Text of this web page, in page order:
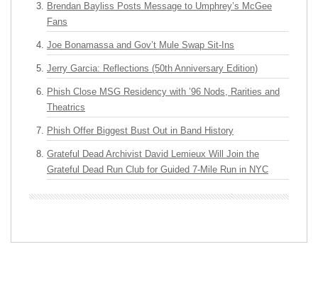
Brendan Bayliss Posts Message to Umphrey’s McGee
Fans
Joe Bonamassa and Gov’t Mule Swap Sit-Ins
Jerry Garcia: Reflections (50th Anniversary Edition)
Phish Close MSG Residency with ’96 Nods, Rarities and
Theatrics
Phish Offer Biggest Bust Out in Band History
Grateful Dead Archivist David Lemieux Will Join the
Grateful Dead Run Club for Guided 7-Mile Run in NYC